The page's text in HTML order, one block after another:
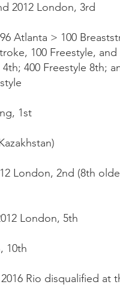
2012 London, 3rd
Atlanta > 100
100 Freestyle,
400 Freestyle 8th;
1st
London, 2nd (8th
London, 5th
10th
Rio disqualified at